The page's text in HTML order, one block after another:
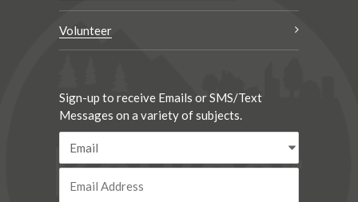
Volunteer
Sign-up to receive Emails or SMS/Text
Messages on a variety of subjects.